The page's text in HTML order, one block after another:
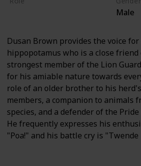
Male
Dusan Brown provides the voice for
hippopotamus who is a close friend
strongest member of the Lion
for his amiable nature towards
role of an older brother to his
members, a companion to animals
species, and a defender of the
He frequently expresses his
"Poa!" and his battle cry is "Twende